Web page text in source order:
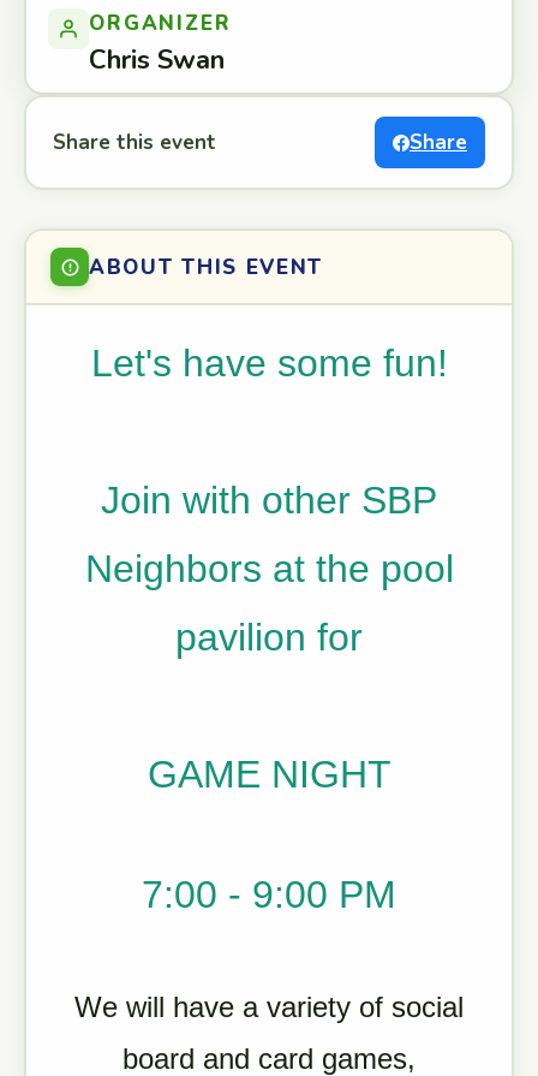
ORGANIZER
Chris Swan
Share this event Share
ABOUT THIS EVENT
Let's have some fun!
Join with other SBP
Neighbors at the pool
pavilion for
GAME NIGHT
7:00 - 9:00 PM
We will have a variety of social
board and card games,